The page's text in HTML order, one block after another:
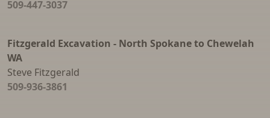
Reinforced Street Lids
Septic Tanks
509-447-3037
Fitzgerald Excavation - North Spokane to Chewelah
WA
Steve Fitzgerald
509-936-3861